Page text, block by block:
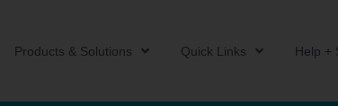
Products & Solutions Quick Links Help +